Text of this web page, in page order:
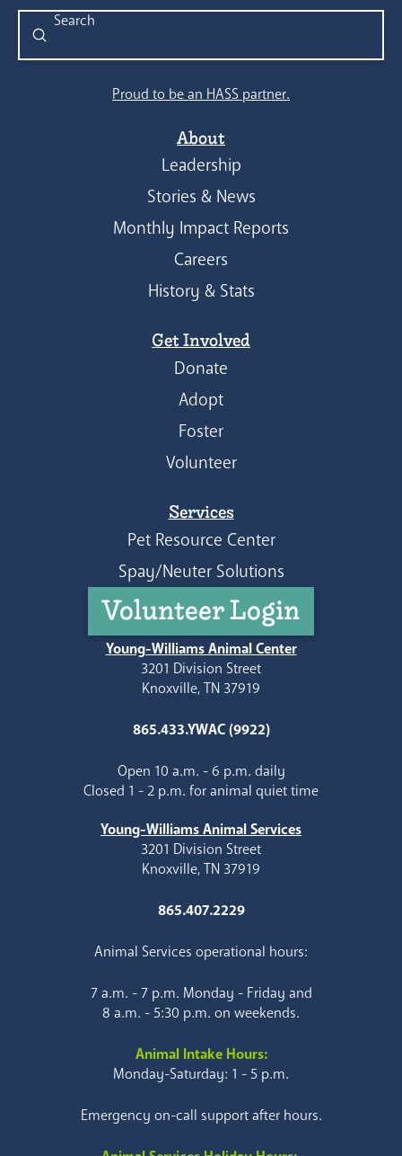
Search
Submit
Proud to be an HASS partner.
About
Leadership
Stories & News
Monthly Impact Reports
Careers
History & Stats
Get Involved
Donate
Adopt
Foster
Volunteer
Services
Pet Resource Center
Spay/Neuter Solutions
Volunteer Login
Young-Williams Animal Center
3201 Division Street
Knoxville, TN 37919
865.433.YWAC (9922)
Open 10 a.m. - 6 p.m. daily
Closed 1 - 2 p.m. for animal quiet time
Young-Williams Animal Services
3201 Division Street
Knoxville, TN 37919
865.407.2229
Animal Services operational hours:
7 a.m. - 7 p.m. Monday - Friday and
8 a.m. - 5:30 p.m. on weekends.
Animal Intake Hours:
Monday-Saturday: 1 - 5 p.m.
Emergency on-call support after hours.